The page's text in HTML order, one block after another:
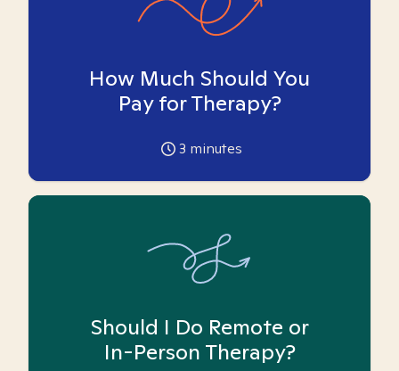
How Much Should You
Pay for Therapy?
3 minutes
Should I Do Remote or
In-Person Therapy?